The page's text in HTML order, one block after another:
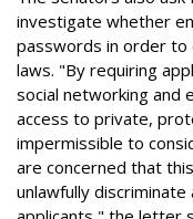
investigate whether
passwords in order to
laws. "By requiring
social networking and
access to private,
impermissible to
are concerned that
unlawfully